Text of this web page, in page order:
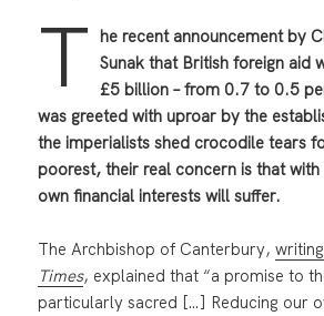
T
he recent announcement by
Sunak that British foreign aid
£5 billion – from 0.7 to 0.5
was greeted with uproar by the
the imperialists shed crocodile tears
poorest, their real concern is that
own financial interests will suffer.
The Archbishop of Canterbury,
Times, explained that “a promise to
particularly sacred […] Reducing our